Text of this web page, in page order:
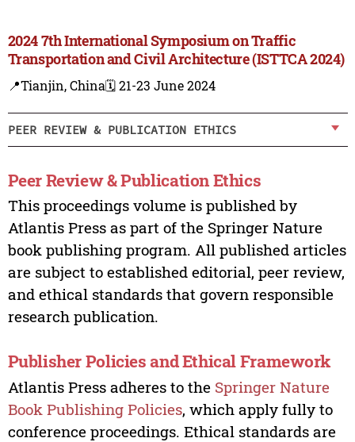
2024 7th International Symposium on Traffic
Transportation and Civil Architecture (ISTTCA 2024)
📍Tianjin, China🗓️ 21-23 June 2024
PEER REVIEW & PUBLICATION ETHICS
Peer Review & Publication Ethics
This proceedings volume is published by
Atlantis Press as part of the Springer Nature
book publishing program. All published articles
are subject to established editorial, peer review,
and ethical standards that govern responsible
research publication.
Publisher Policies and Ethical Framework
Atlantis Press adheres to the Springer Nature
Book Publishing Policies, which apply fully to
conference proceedings. Ethical standards are